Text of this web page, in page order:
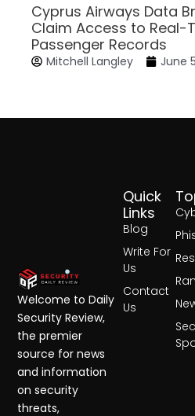
Cyprus Airways Data
Claim Access to Real-
Passenger Records
Mitchell Langley June
Quick
Links
Blog
Write For
Us
Contact
Us
Welcome to Daily
Security Review,
the premier
source for news
and information
on security
threats,